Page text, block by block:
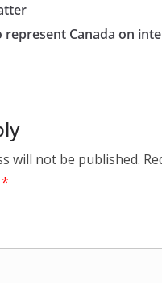
represent Canada on
will not be published.
*